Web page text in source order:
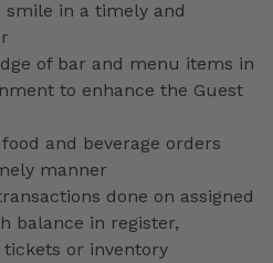
smile in a timely and
of bar and menu items in
to enhance the Guest
and beverage orders
manner
done on assigned
balance in register,
or inventory